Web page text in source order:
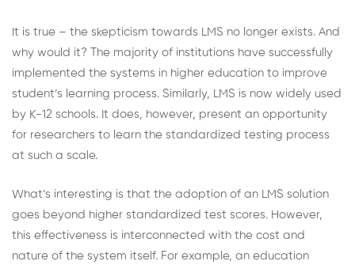
It is true – the skepticism towards LMS no longer exists. And
why would it? The majority of institutions have successfully
implemented the systems in higher education to improve
student’s learning process. Similarly, LMS is now widely used
by K-12 schools. It does, however, present an opportunity
for researchers to learn the standardized testing process
at such a scale.
What’s interesting is that the adoption of an LMS solution
goes beyond higher standardized test scores. However,
this effectiveness is interconnected with the cost and
nature of the system itself. For example, an education